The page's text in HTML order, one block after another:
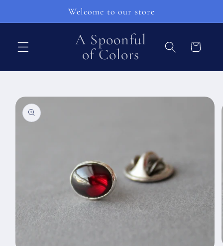
conteúdo
Welcome to our store
A Spoonful
of Colors
Carrinho
as
informações
do produto